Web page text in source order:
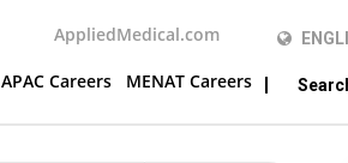
AppliedMedical.com
APAC Careers MENAT Careers